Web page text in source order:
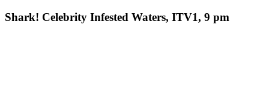
Shark! Celebrity Infested Waters, ITV1, 9 pm